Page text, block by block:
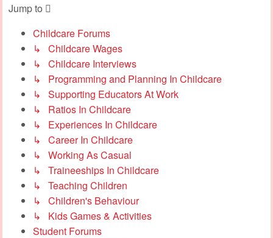
Jump to
Childcare Forums
↳ Childcare Wages
↳ Childcare Interviews
↳ Programming and Planning In Childcare
↳ Supporting Educators At Work
↳ Ratios In Childcare
↳ Experiences In Childcare
↳ Career In Childcare
↳ Working As Casual
↳ Traineeships In Childcare
↳ Teaching Children
↳ Children's Behaviour
↳ Kids Games & Activities
Student Forums